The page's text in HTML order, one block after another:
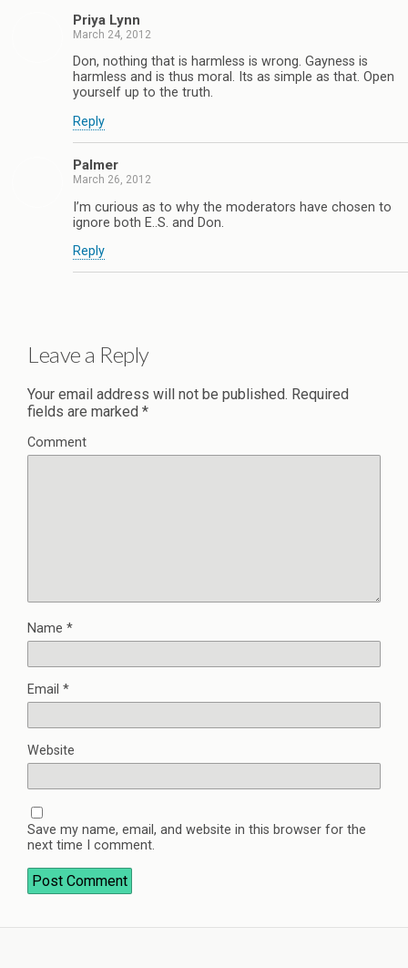
Priya Lynn
March 24, 2012
Don, nothing that is harmless is wrong. Gayness is
harmless and is thus moral. Its as simple as that. Open
yourself up to the truth.
Reply
Palmer
March 26, 2012
I’m curious as to why the moderators have chosen to
ignore both E..S. and Don.
Reply
Leave a Reply
Your email address will not be published. Required
fields are marked *
Comment
Name *
Email *
Website
Save my name, email, and website in this browser for the
next time I comment.